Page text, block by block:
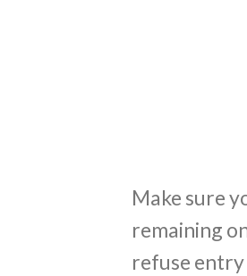
Make sure
remaining
refuse entry